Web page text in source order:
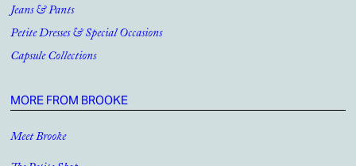
Jeans & Pants
Petite Dresses & Special Occasions
Capsule Collections
MORE FROM BROOKE
Meet Brooke